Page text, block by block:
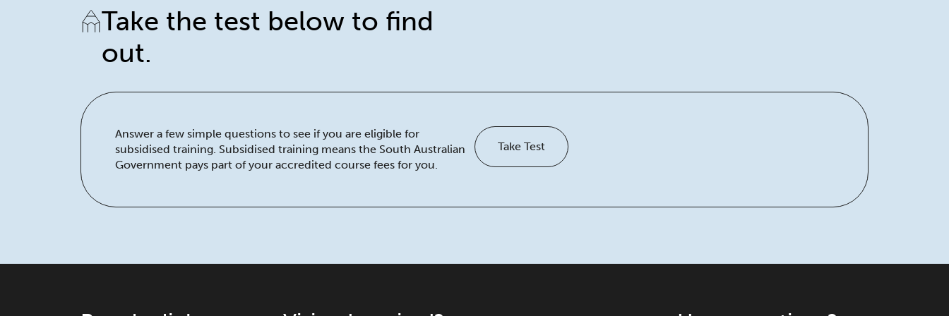
Take the test below to find
out.
Answer a few simple questions to see if you are eligible for
subsidised training. Subsidised training means the South Australian
Government pays part of your accredited course fees for you.
Take Test